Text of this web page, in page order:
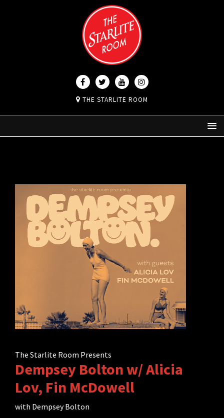
THE STARLITE ROOM
The Starlite Room Presents
Dempsey Bolton w/ Alicia
Lov, Fin McDowell
with Dempsey Bolton